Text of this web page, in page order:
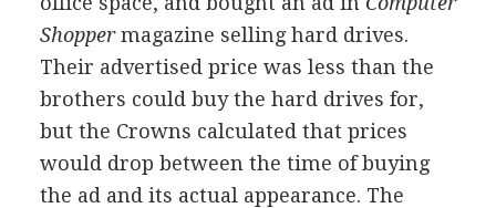
Shoppermagazine selling hard drives.
Their advertised price was less than the
brothers could buy the hard drives for,
but the Crowns calculated that prices
would drop between the time of buying
the ad and its actual appearance. The